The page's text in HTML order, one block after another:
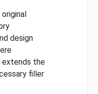
design
extends the
filler